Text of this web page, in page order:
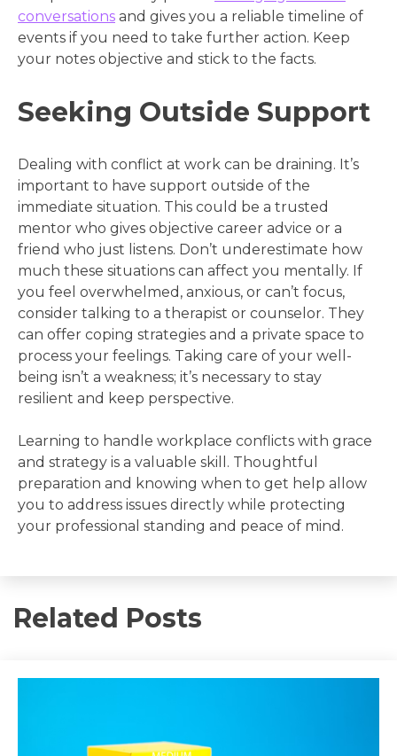
conversations and gives you a reliable timeline of
events if you need to take further action. Keep
your notes objective and stick to the facts.
Seeking Outside Support
Dealing with conflict at work can be draining. It’s
important to have support outside of the
immediate situation. This could be a trusted
mentor who gives objective career advice or a
friend who just listens. Don’t underestimate how
much these situations can affect you mentally. If
you feel overwhelmed, anxious, or can’t focus,
consider talking to a therapist or counselor. They
can offer coping strategies and a private space to
process your feelings. Taking care of your well-
being isn’t a weakness; it’s necessary to stay
resilient and keep perspective.
Learning to handle workplace conflicts with grace
and strategy is a valuable skill. Thoughtful
preparation and knowing when to get help allow
you to address issues directly while protecting
your professional standing and peace of mind.
Related Posts